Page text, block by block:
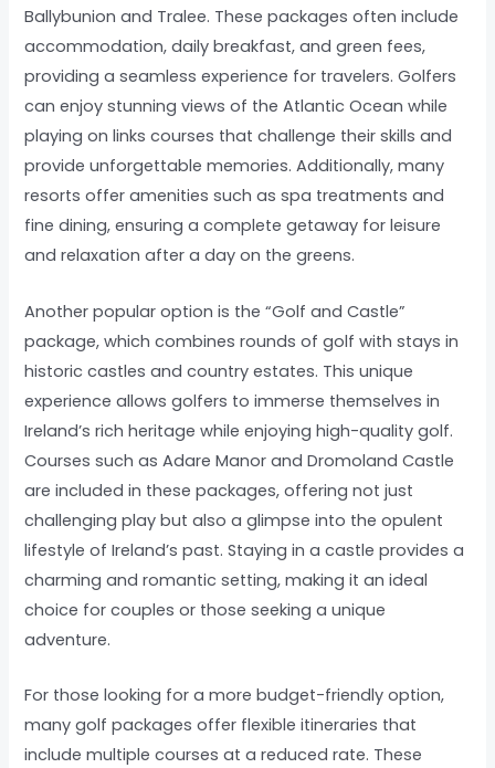
Ballybunion and Tralee. These packages often include
accommodation, daily breakfast, and green fees,
providing a seamless experience for travelers. Golfers
can enjoy stunning views of the Atlantic Ocean while
playing on links courses that challenge their skills and
provide unforgettable memories. Additionally, many
resorts offer amenities such as spa treatments and
fine dining, ensuring a complete getaway for leisure
and relaxation after a day on the greens.
Another popular option is the “Golf and Castle”
package, which combines rounds of golf with stays in
historic castles and country estates. This unique
experience allows golfers to immerse themselves in
Ireland’s rich heritage while enjoying high-quality golf.
Courses such as Adare Manor and Dromoland Castle
are included in these packages, offering not just
challenging play but also a glimpse into the opulent
lifestyle of Ireland’s past. Staying in a castle provides a
charming and romantic setting, making it an ideal
choice for couples or those seeking a unique
adventure.
For those looking for a more budget-friendly option,
many golf packages offer flexible itineraries that
include multiple courses at a reduced rate. These